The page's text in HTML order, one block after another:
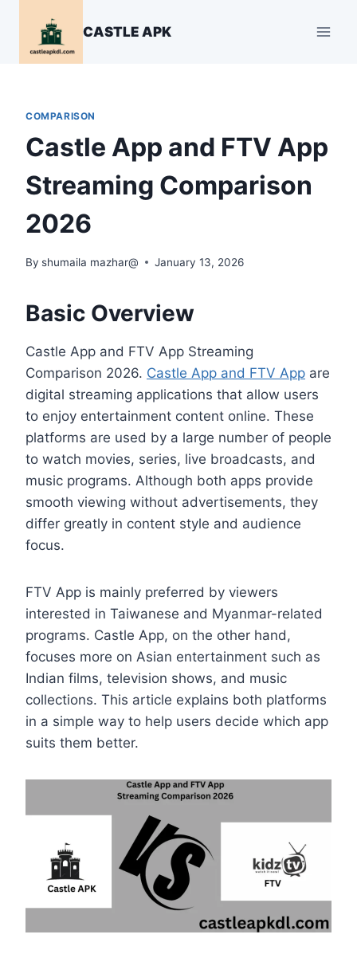
content
CASTLE APK
COMPARISON
Castle App and FTV App
Streaming Comparison
2026
By shumaila mazhar@ January 13, 2026
Basic Overview
Castle App and FTV App Streaming
Comparison 2026. Castle App and FTV App are
digital streaming applications that allow users
to enjoy entertainment content online. These
platforms are used by a large number of people
to watch movies, series, live broadcasts, and
music programs. Although both apps provide
smooth viewing without advertisements, they
differ greatly in content style and audience
focus.
FTV App is mainly preferred by viewers
interested in Taiwanese and Myanmar-related
programs. Castle App, on the other hand,
focuses more on Asian entertainment such as
Indian films, television shows, and music
collections. This article explains both platforms
in a simple way to help users decide which app
suits them better.